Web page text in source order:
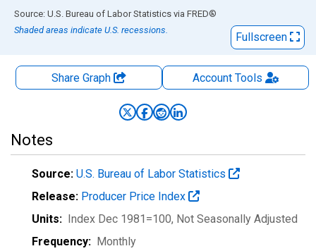
End of interactive chart.
Source: U.S. Bureau of Labor Statistics via FRED®
Shaded areas indicate U.S. recessions.
Fullscreen
Share Graph AccountTools
Notes
Source: U.S. Bureau of Labor Statistics
Release: Producer Price Index
Units: Index Dec 1981=100, Not Seasonally Adjusted
Frequency: Monthly